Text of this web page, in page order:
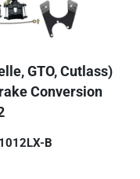
GTO, Cutlass)
Conversion
B